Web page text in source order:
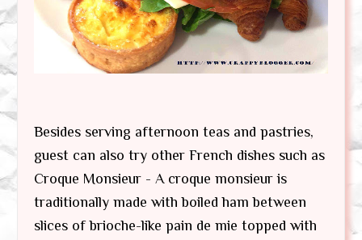
Besides serving afternoon teas and pastries,
guest can also try other French dishes such as
Croque Monsieur - A croque monsieur is
traditionally made with boiled ham between
slices of brioche-like pain de mie topped with